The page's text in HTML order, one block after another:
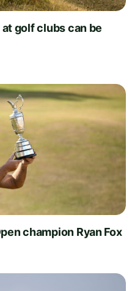
golf clubs can be
champion Ryan Fox